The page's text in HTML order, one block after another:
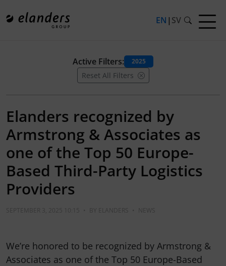
EN | SV
Active Filters: 2025
Reset All Filters
Elanders recognized by
Armstrong & Associates as
one of the Top 50 Europe-
Based Third-Party Logistics
Providers
SEPTEMBER 3, 2025 10:15 • BY • NEWS
We’re honored to be recognized by Armstrong &
Associates as one of the Top 50 Europe-Based